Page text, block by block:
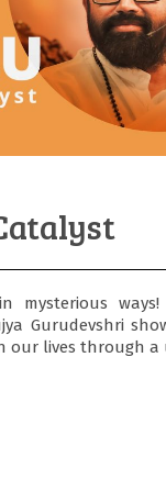
mysterious
Gurudevshri
our lives through a